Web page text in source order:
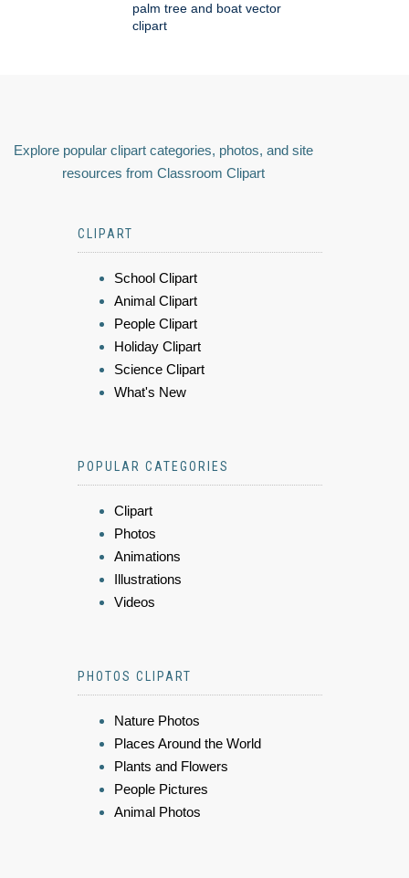
palm tree and boat vector
clipart
Explore popular clipart categories, photos, and site
resources from Classroom Clipart
CLIPART
School Clipart
Animal Clipart
People Clipart
Holiday Clipart
Science Clipart
What's New
POPULAR CATEGORIES
Clipart
Photos
Animations
Illustrations
Videos
PHOTOS CLIPART
Nature Photos
Places Around the World
Plants and Flowers
People Pictures
Animal Photos